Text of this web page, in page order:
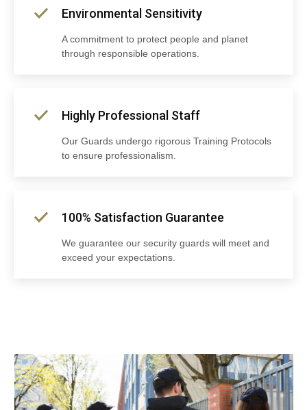
Environmental Sensitivity
A commitment to protect people and planet
through responsible operations.
Highly Professional Staff
Our Guards undergo rigorous Training Protocols
to ensure professionalism.
100% Satisfaction Guarantee
We guarantee our security guards will meet and
exceed your expectations.